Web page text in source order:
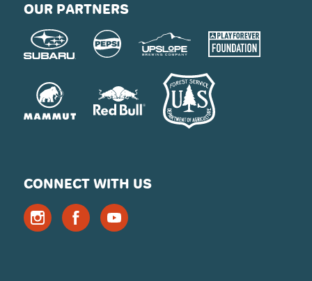
OUR PARTNERS
CONNECT WITH US